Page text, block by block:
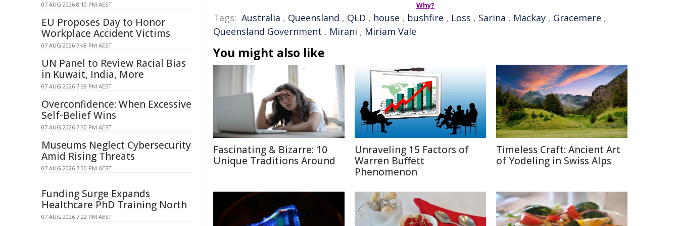
Why?
Tags: Australia , Queensland , QLD , house , bushfire , Loss , Sarina , Mackay , Gracemere ,
Queensland Government , Mirani , Miriam Vale
You might also like
Fascinating & Bizarre: 10
Unique Traditions Around
Unraveling 15 Factors of
Warren Buffett
Phenomenon
Timeless Craft: Ancient Art
of Yodeling in Swiss Alps
07 AUG 2026 8:10 PM AEST
EU Proposes Day to Honor
Workplace Accident Victims
07 AUG 2026 7:48 PM AEST
UN Panel to Review Racial Bias
in Kuwait, India, More
07 AUG 2026 7:38 PM AEST
Overconfidence: When Excessive
Self-Belief Wins
07 AUG 2026 7:30 PM AEST
Museums Neglect Cybersecurity
Amid Rising Threats
07 AUG 2026 7:30 PM AEST
Funding Surge Expands
Healthcare PhD Training North
07 AUG 2026 7:22 PM AEST